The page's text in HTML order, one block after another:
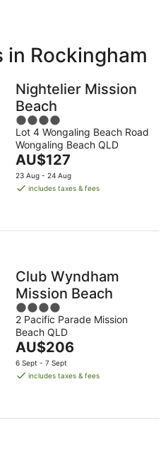
Holiday
Parks
in Rockingham
Nightelier Mission
Beach
4
out
of
5
Lot 4 Wongaling Beach Road
Wongaling Beach QLD
The
price
is
night
AU$127
23 Aug - 24 Aug
includes taxes & fees
Club Wyndham
Mission Beach
4
out
of
5
2 Pacific Parade Mission
Beach QLD
The
price
is
night
AU$206
6 Sept - 7 Sept
includes taxes & fees